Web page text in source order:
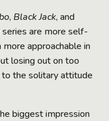
, Black Jack, and
series are more self-
more approachable in
losing out on too
the solitary attitude
biggest impression